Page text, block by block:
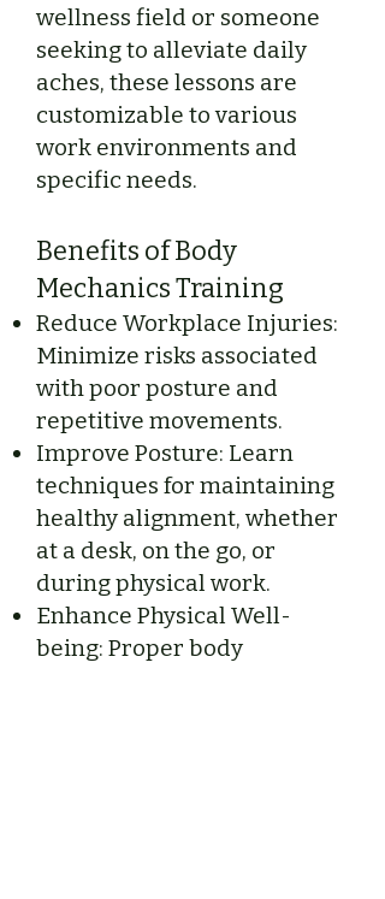
wellness field or someone
seeking to alleviate daily
aches, these lessons are
customizable to various
work environments and
specific needs.
Benefits of Body
Mechanics Training
Reduce Workplace Injuries:
Minimize risks associated
with poor posture and
repetitive movements.
Improve Posture: Learn
techniques for maintaining
healthy alignment, whether
at a desk, on the go, or
during physical work.
Enhance Physical Well-
being: Proper body